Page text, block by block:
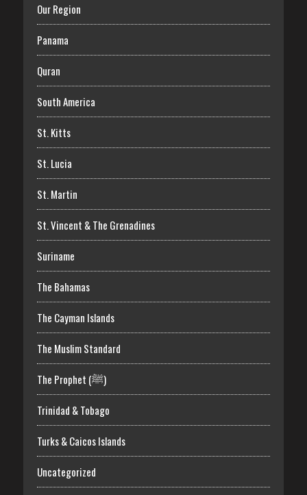
Our Region
Panama
Quran
South America
St. Kitts
St. Lucia
St. Martin
St. Vincent & The Grenadines
Suriname
The Bahamas
The Cayman Islands
The Muslim Standard
The Prophet (ﷺ)
Trinidad & Tobago
Turks & Caicos Islands
Uncategorized